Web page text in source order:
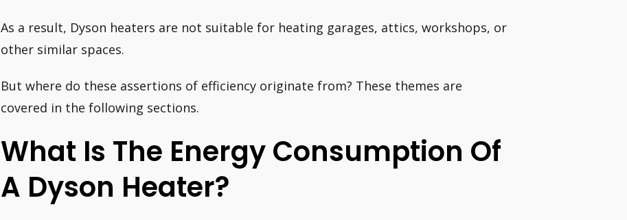
As a result, Dyson heaters are not suitable for heating garages, attics, workshops, or
other similar spaces.
But where do these assertions of efficiency originate from? These themes are
covered in the following sections.
What Is The Energy Consumption Of
A Dyson Heater?